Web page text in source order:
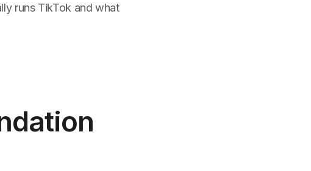
runs TikTok and what